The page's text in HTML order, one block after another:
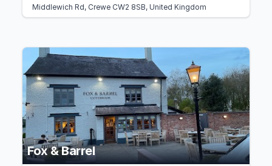
Middlewich Rd, Crewe CW2 8SB, United Kingdom
Fox & Barrel